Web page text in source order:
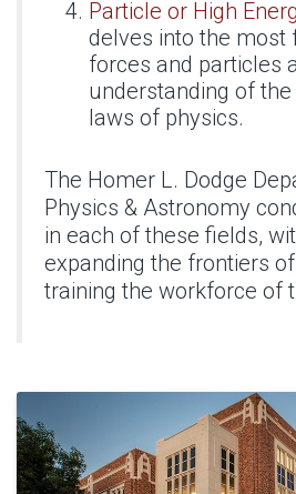
Particle or High
delves into the most
forces and particles
understanding of
laws of physics.
The Homer L. Dodge
Physics & Astronomy
in each of these fields,
expanding the frontiers
training the workforce of